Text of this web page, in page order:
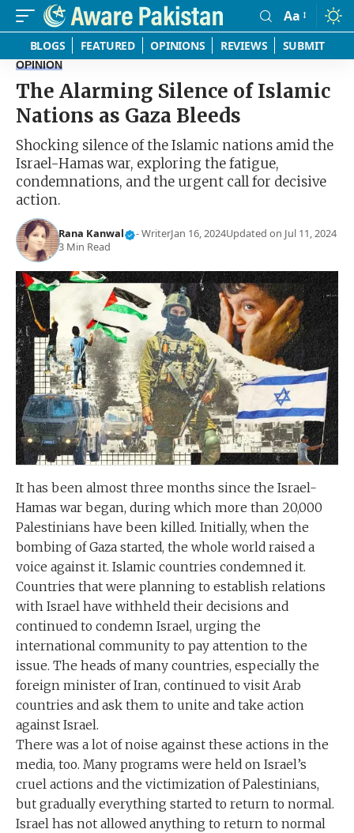
Font
Resizer
Aa
BLOGS FEATURED OPINIONS REVIEWS SUBMIT
OPINION
The Alarming Silence of Islamic
Nations as Gaza Bleeds
Shocking silence of the Islamic nations amid the
Israel-Hamas war, exploring the fatigue,
condemnations, and the urgent call for decisive
action.
Rana Kanwal - WriterJan 16, 2024Updated on Jul 11, 2024
3 Min Read
It has been almost three months since the Israel-
Hamas war began, during which more than 20,000
Palestinians have been killed. Initially, when the
bombing of Gaza started, the whole world raised a
voice against it. Islamic countries condemned it.
Countries that were planning to establish relations
with Israel have withheld their decisions and
continued to condemn Israel, urging the
international community to pay attention to the
issue. The heads of many countries, especially the
foreign minister of Iran, continued to visit Arab
countries and ask them to unite and take action
against Israel.
There was a lot of noise against these actions in the
media, too. Many programs were held on Israel’s
cruel actions and the victimization of Palestinians,
but gradually everything started to return to normal.
Israel has not allowed anything to return to normal